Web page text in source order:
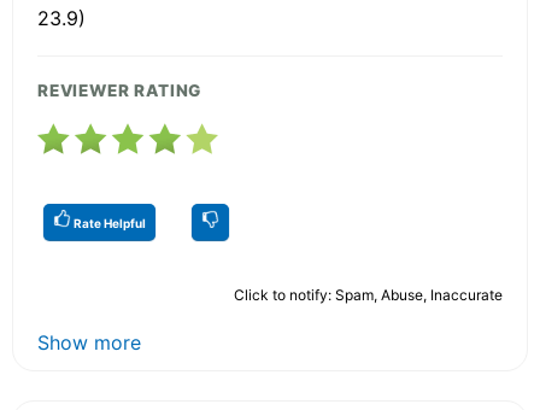
23.9)
REVIEWER RATING
Rate Helpful
Click to notify: Spam, Abuse, Inaccurate
Show more